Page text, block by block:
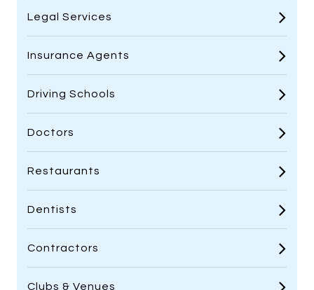
Legal Services
Insurance Agents
Driving Schools
Doctors
Restaurants
Dentists
Contractors
Clubs & Venues